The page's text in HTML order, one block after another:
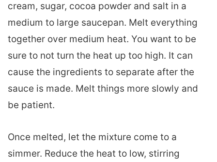
cream, sugar, cocoa powder and salt in a
medium to large saucepan. Melt everything
together over medium heat. You want to be
sure to not turn the heat up too high. It can
cause the ingredients to separate after the
sauce is made. Melt things more slowly and
be patient.
Once melted, let the mixture come to a
simmer. Reduce the heat to low, stirring